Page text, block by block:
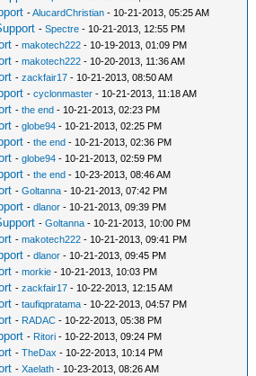
-AlucardChristian - 10-21-2013, 05:25 AM
-Spectre - 10-21-2013, 12:55 PM
-makotech222 - 10-19-2013, 01:09 PM
-makotech222 - 10-20-2013, 11:36 AM
-zackfair17 - 10-21-2013, 08:50 AM
-cyclonmaster - 10-21-2013, 11:18 AM
-the end - 10-21-2013, 02:23 PM
-globe94 - 10-21-2013, 02:25 PM
-the end - 10-21-2013, 02:36 PM
-globe94 - 10-21-2013, 02:59 PM
-the end - 10-23-2013, 08:46 AM
-Goltanna - 10-21-2013, 07:42 PM
-dlanor - 10-21-2013, 09:39 PM
-Goltanna - 10-21-2013, 10:00 PM
-makotech222 - 10-21-2013, 09:41 PM
-dlanor - 10-21-2013, 09:45 PM
-morkie - 10-21-2013, 10:03 PM
-zackfair17 - 10-22-2013, 12:15 AM
-taufiqpratama - 10-22-2013, 04:57 PM
- RADAC - 10-22-2013, 05:38 PM
- Ritori - 10-22-2013, 09:24 PM
-TheDax - 10-22-2013, 10:14 PM
-Xaelath - 10-23-2013, 08:26 AM